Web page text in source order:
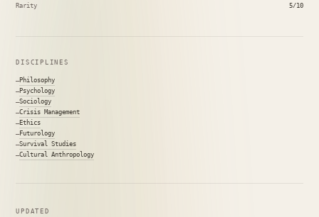
Rarity 5/10
DISCIPLINES
Philosophy
Psychology
Sociology
Crisis Management
Ethics
Futurology
Survival Studies
Cultural Anthropology
UPDATED